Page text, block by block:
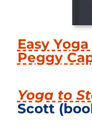
Easy
Peggy
Yoga to
Scott